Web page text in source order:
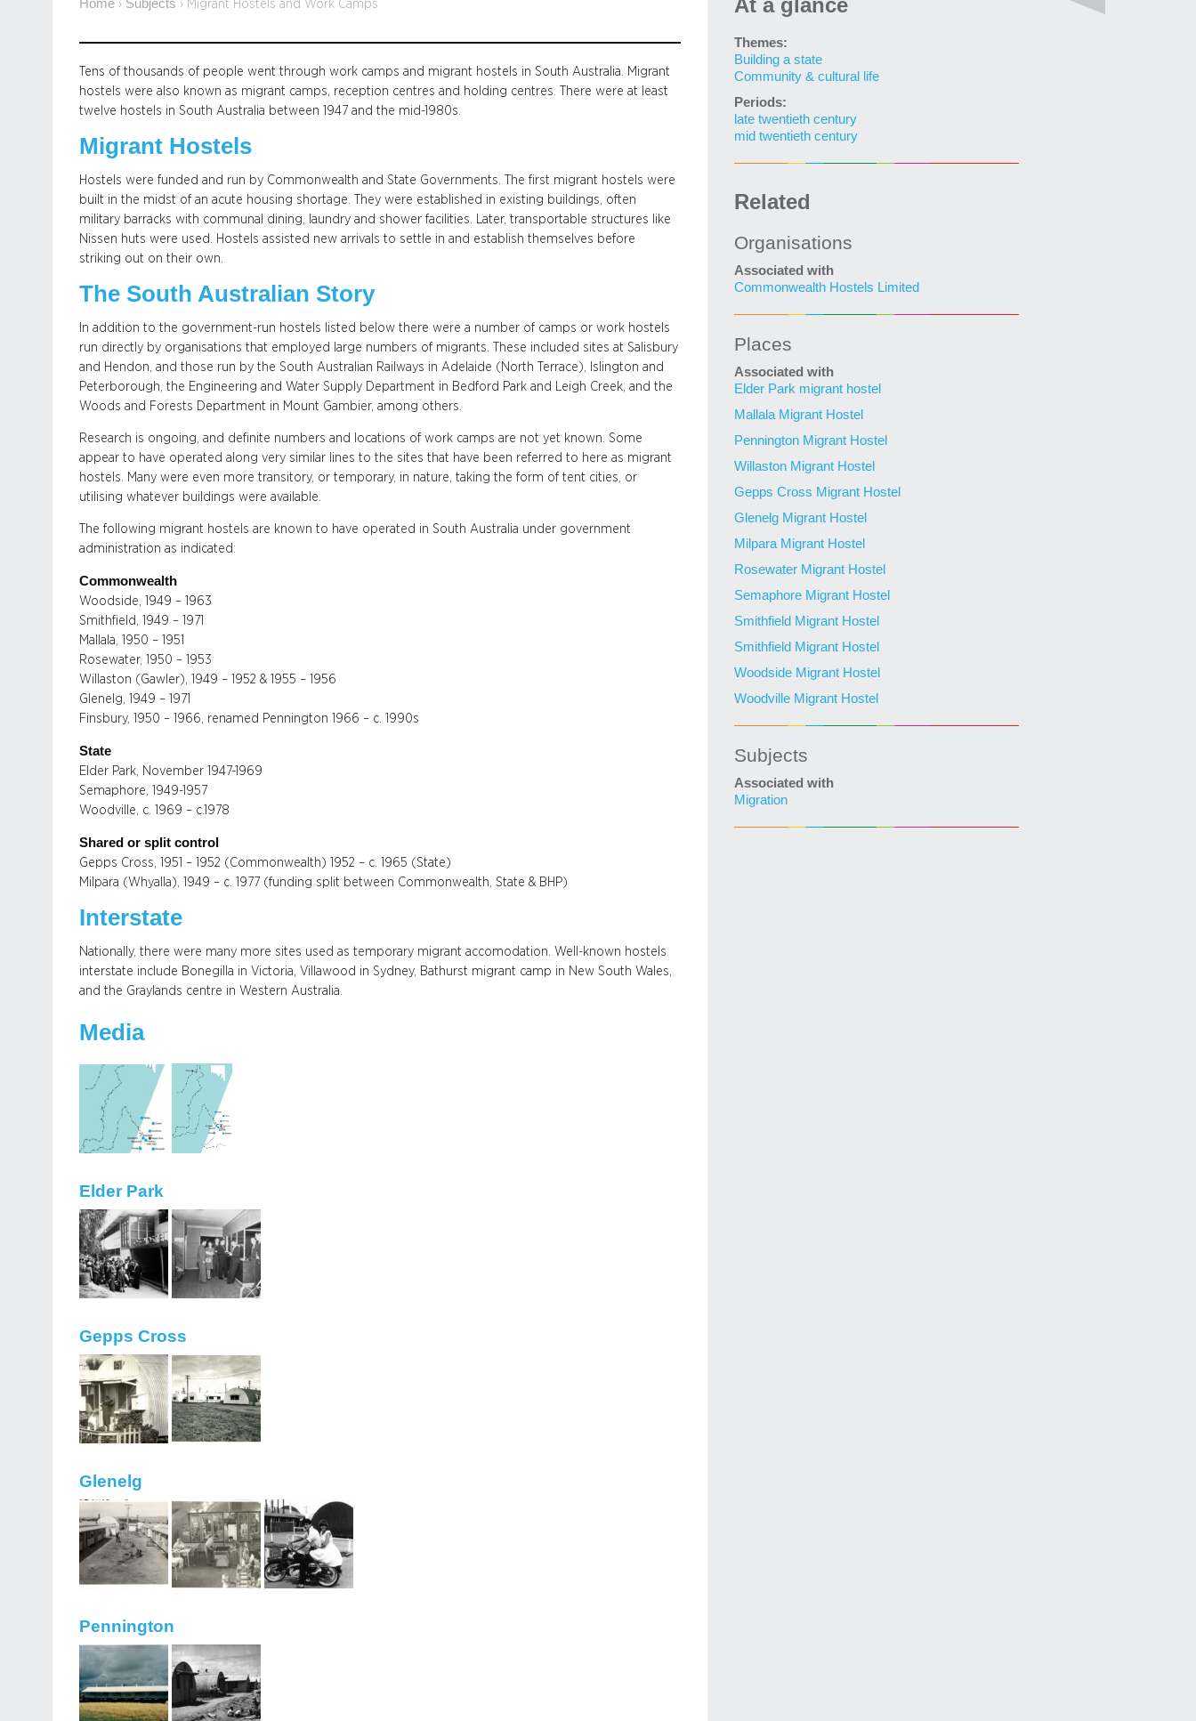
Home › Subjects › Migrant Hostels and Work Camps
Tens of thousands of people went through work camps and migrant hostels in South Australia. Migrant
hostels were also known as migrant camps, reception centres and holding centres. There were at least
twelve hostels in South Australia between 1947 and the mid-1980s.
Migrant Hostels
Hostels were funded and run by Commonwealth and State Governments. The first migrant hostels were
built in the midst of an acute housing shortage. They were established in existing buildings, often
military barracks with communal dining, laundry and shower facilities. Later, transportable structures like
Nissen huts were used. Hostels assisted new arrivals to settle in and establish themselves before
striking out on their own.
The South Australian Story
In addition to the government-run hostels listed below there were a number of camps or work hostels
run directly by organisations that employed large numbers of migrants. These included sites at Salisbury
and Hendon, and those run by the South Australian Railways in Adelaide (North Terrace), Islington and
Peterborough, the Engineering and Water Supply Department in Bedford Park and Leigh Creek, and the
Woods and Forests Department in Mount Gambier, among others.
Research is ongoing, and definite numbers and locations of work camps are not yet known. Some
appear to have operated along very similar lines to the sites that have been referred to here as migrant
hostels. Many were even more transitory, or temporary, in nature, taking the form of tent cities, or
utilising whatever buildings were available.
The following migrant hostels are known to have operated in South Australia under government
administration as indicated:
Commonwealth
Woodside, 1949 – 1963
Smithfield, 1949 – 1971
Mallala, 1950 – 1951
Rosewater, 1950 – 1953
Willaston (Gawler), 1949 – 1952 & 1955 – 1956
Glenelg, 1949 – 1971
Finsbury, 1950 – 1966, renamed Pennington 1966 – c. 1990s
State
Elder Park, November 1947-1969
Semaphore, 1949-1957
Woodville, c. 1969 – c.1978
Shared or split control
Gepps Cross, 1951 – 1952 (Commonwealth) 1952 – c. 1965 (State)
Milpara (Whyalla), 1949 – c. 1977 (funding split between Commonwealth, State & BHP)
Interstate
Nationally, there were many more sites used as temporary migrant accomodation. Well-known hostels
interstate include Bonegilla in Victoria, Villawood in Sydney, Bathurst migrant camp in New South Wales,
and the Graylands centre in Western Australia.
Media
Elder Park
Gepps Cross
Glenelg
Pennington
At a glance
Themes:
Building a state
Community & cultural life
Periods:
late twentieth century
mid twentieth century
Related
Organisations
Associated with
Commonwealth Hostels Limited
Places
Associated with
Elder Park migrant hostel
Mallala Migrant Hostel
Pennington Migrant Hostel
Willaston Migrant Hostel
Gepps Cross Migrant Hostel
Glenelg Migrant Hostel
Milpara Migrant Hostel
Rosewater Migrant Hostel
Semaphore Migrant Hostel
Smithfield Migrant Hostel
Smithfield Migrant Hostel
Woodside Migrant Hostel
Woodville Migrant Hostel
Subjects
Associated with
Migration